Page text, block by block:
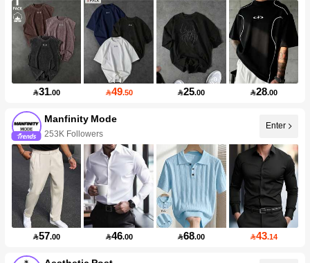
31.00 49.50 25.00 28.00
Manfinity Mode
253K Followers
Enter
57.00 46.00 68.00 43.14